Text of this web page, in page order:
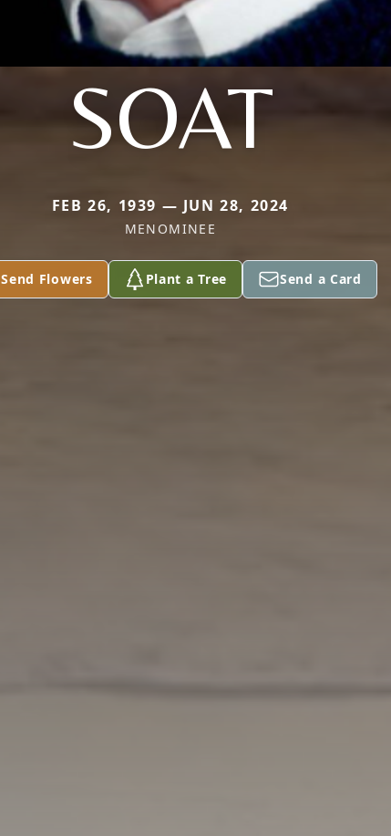
SOAT
FEB 26, 1939 — JUN 28, 2024
MENOMINEE
Send Flowers Plant a Tree Send a Card